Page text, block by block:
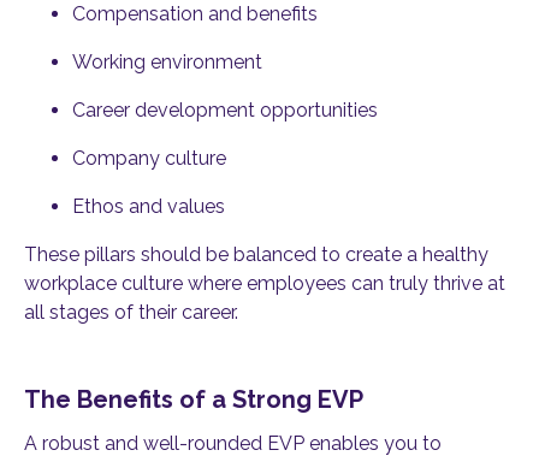
Compensation and benefits
Working environment
Career development opportunities
Company culture
Ethos and values
These pillars should be balanced to create a healthy
workplace culture where employees can truly thrive at
all stages of their career.
The Benefits of a Strong EVP
A robust and well-rounded EVP enables you to